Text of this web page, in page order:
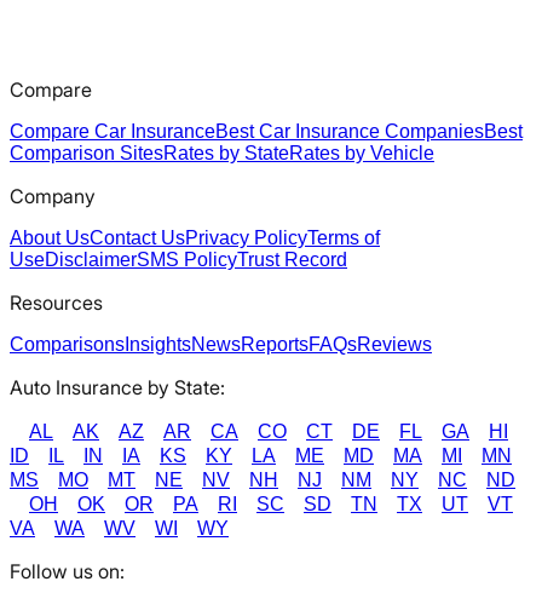
Compare
Compare Car InsuranceBest Car Insurance CompaniesBest
Comparison SitesRates by StateRates by Vehicle
Company
About UsContact UsPrivacy PolicyTerms of
UseDisclaimerSMS PolicyTrust Record
Resources
Comparisons InsightsNewsReportsFAQsReviews
Auto Insurance by State:
AL AK AZ AR CA CO CT DE FL GA
HI
ID
IL IN IA KS KY LA ME MD MA MI
MN
MS
MO MT NE NV NH NJ NM NY NC
ND
OH
OK OR PA RI SC SD TN TX UT
VT
VA
WA WV WI WY
Follow us on: